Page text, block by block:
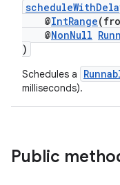
@IntRange
@NonNull
)
Schedules a
milliseconds).
Public